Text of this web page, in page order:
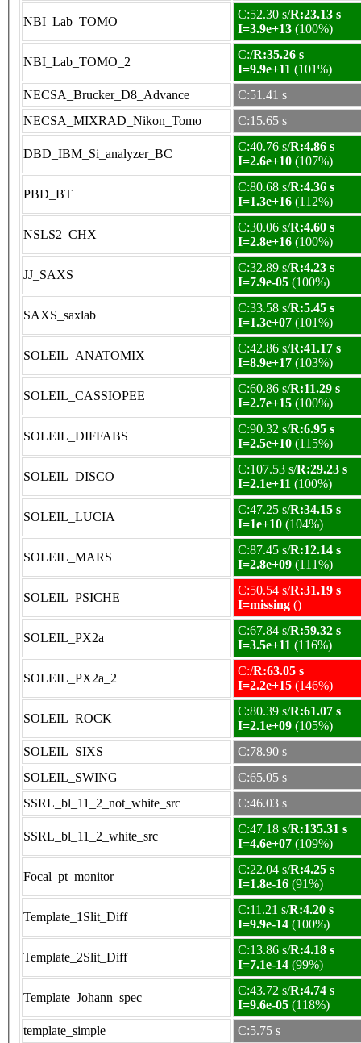
NBI_Lab_TOMO
C:52.30 s/R:23.13 s
I=3.9e+13 (100%)
NBI_Lab_TOMO_2
C:/R:35.26 s
I=9.9e+11 (101%)
NECSA_Brucker_D8_Advance
C:51.41 s
NECSA_MIXRAD_Nikon_Tomo
C:15.65 s
DBD_IBM_Si_analyzer_BC
C:40.76 s/R:4.86 s
I=2.6e+10 (107%)
PBD_BT
C:80.68 s/R:4.36 s
I=1.3e+16 (112%)
NSLS2_CHX
C:30.06 s/R:4.60 s
I=2.8e+16 (100%)
JJ_SAXS
C:32.89 s/R:4.23 s
I=7.9e-05 (100%)
SAXS_saxlab
C:33.58 s/R:5.45 s
I=1.3e+07 (101%)
SOLEIL_ANATOMIX
C:42.86 s/R:41.17 s
I=8.9e+17 (103%)
SOLEIL_CASSIOPEE
C:60.86 s/R:11.29 s
I=2.7e+15 (100%)
SOLEIL_DIFFABS
C:90.32 s/R:6.95 s
I=2.5e+10 (115%)
SOLEIL_DISCO
C:107.53 s/R:29.23 s
I=2.1e+11 (100%)
SOLEIL_LUCIA
C:47.25 s/R:34.15 s
I=1e+10 (104%)
SOLEIL_MARS
C:87.45 s/R:12.14 s
I=2.8e+09 (111%)
SOLEIL_PSICHE
C:50.54 s/R:31.19 s
I=missing ()
SOLEIL_PX2a
C:67.84 s/R:59.32 s
I=3.5e+11 (116%)
SOLEIL_PX2a_2
C:/R:63.05 s
I=2.2e+15 (146%)
SOLEIL_ROCK
C:80.39 s/R:61.07 s
I=2.1e+09 (105%)
SOLEIL_SIXS
C:78.90 s
SOLEIL_SWING
C:65.05 s
SSRL_bl_11_2_not_white_src
C:46.03 s
SSRL_bl_11_2_white_src
C:47.18 s/R:135.31 s
I=4.6e+07 (109%)
Focal_pt_monitor
C:22.04 s/R:4.25 s
I=1.8e-16 (91%)
Template_1Slit_Diff
C:11.21 s/R:4.20 s
I=9.9e-14 (100%)
Template_2Slit_Diff
C:13.86 s/R:4.18 s
I=7.1e-14 (99%)
Template_Johann_spec
C:43.72 s/R:4.74 s
I=9.6e-05 (118%)
template_simple
C:5.75 s